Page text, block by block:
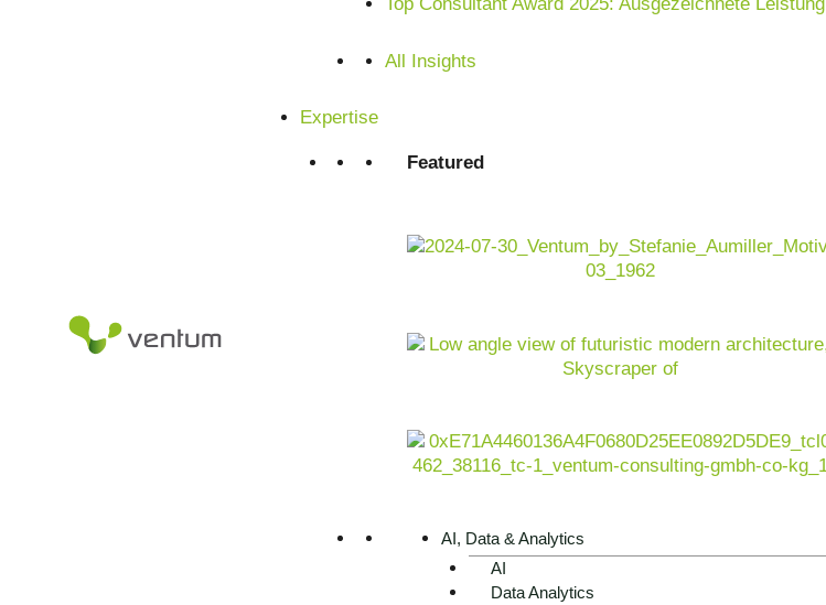
All Insights
Expertise
Featured
AI, Data & Analytics
AI
Data Analytics